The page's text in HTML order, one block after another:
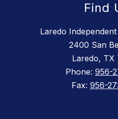
Find
Laredo
2400 San
Laredo, TX
Phone: 956-
Fax: 956-